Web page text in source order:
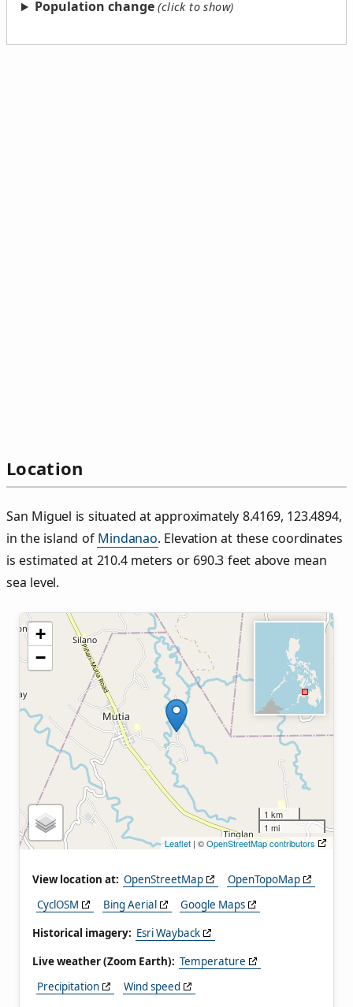
Population change
Location
San Miguel is situated at approximately 8.4169, 123.4894,
in the island of Mindanao. Elevation at these coordinates
is estimated at 210.4 meters or 690.3 feet above mean
sea level.
+
−
1 km
1 mi
Leaflet | ©OpenStreetMap contributors
View location at: OpenStreetMap
OpenTopoMap
CyclOSM
Bing Aerial
Google Maps
Historical imagery: Esri Wayback
Live weather (Zoom Earth): Temperature
Precipitation
Wind speed